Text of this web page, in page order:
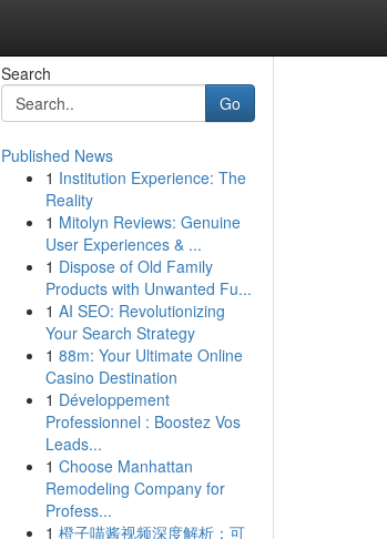
Search
Go
Published News
1 Institution Experience: The
Reality
1 Mitolyn Reviews: Genuine
User Experiences & ...
1 Dispose of Old Family
Products with Unwanted Fu...
1 AI SEO: Revolutionizing
Your Search Strategy
1 88m: Your Ultimate Online
Casino Destination
1 Développement
Professionnel : Boostez Vos
Leads...
1 Choose Manhattan
Remodeling Company for
Profess...
1 橙子喵酱视频深度解析：可